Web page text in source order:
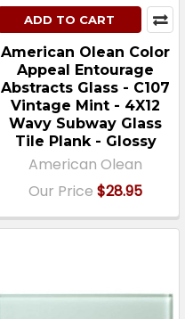
ADD TO CART
American Olean Color
Appeal Entourage
Abstracts Glass - C107
Vintage Mint - 4X12
Wavy Subway Glass
Tile Plank - Glossy
American Olean
Our Price $28.95